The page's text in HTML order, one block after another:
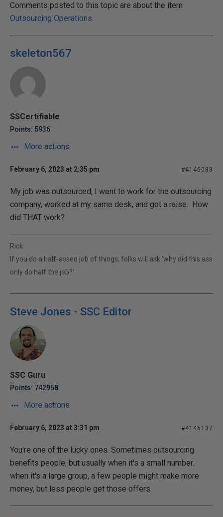
Comments posted to this topic are about the item
Outsourcing Operations
skeleton567
SSCertifiable
Points: 5936
More actions
February 6, 2023 at 2:35 pm #4146088
My job was outsourced, I went to work for the outsourcing
company, worked at my same desk, and got a raise. How
did THAT work?
Rick
If you do a half-assed job of things, folks will ask 'why did this ass
only do half the job?'
Steve Jones - SSC Editor
SSC Guru
Points: 742958
More actions
February 6, 2023 at 3:31 pm #4146137
You're one of the lucky ones. Sometimes outsourcing
benefits people, but usually when it's a small number.
when it's a large group, a few people might make more
money, but less people get those offers.